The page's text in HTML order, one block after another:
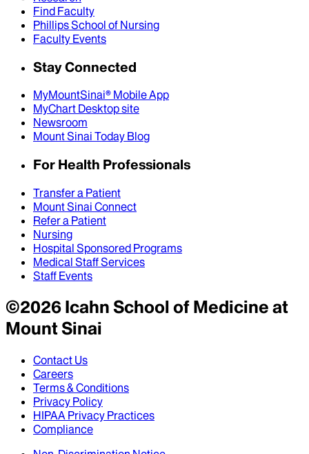
Find Faculty
Phillips School of Nursing
Faculty Events
Stay Connected
MyMountSinai® Mobile App
MyChart Desktop site
Newsroom
Mount Sinai Today Blog
For Health Professionals
Transfer a Patient
Mount Sinai Connect
Refer a Patient
Nursing
Hospital Sponsored Programs
Medical Staff Services
Staff Events
©2026Icahn School of Medicine at
Mount Sinai
Contact Us
Careers
Terms & Conditions
Privacy Policy
HIPAA Privacy Practices
Compliance